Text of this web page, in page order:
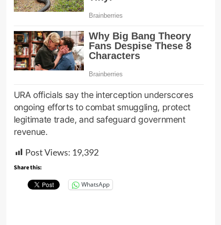
URA officials say the interception underscores
ongoing efforts to combat smuggling, protect
legitimate trade, and safeguard government
revenue.
Post Views: 19,392
Share this:
WhatsApp